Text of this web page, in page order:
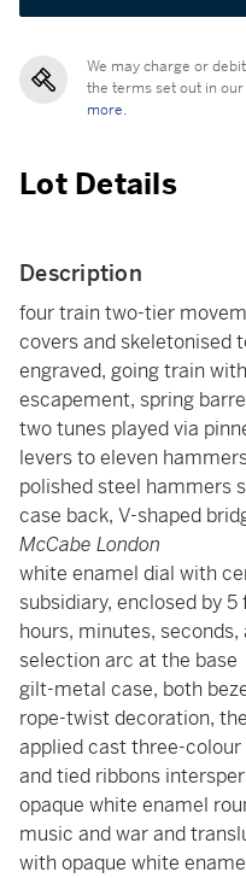
We may charge or
the terms set out in
more.
Lot Details
Description
four train two-tier
covers and skeletonised
engraved, going train
escapement, spring
two tunes played via
levers to eleven
polished steel hammers
case back, V-shaped
McCabe London
white enamel dial with
subsidiary, enclosed by
hours, minutes,
selection arc at the base
gilt-metal case, both
rope-twist decoration,
applied cast three-
and tied ribbons
opaque white enamel
music and war and
with opaque white